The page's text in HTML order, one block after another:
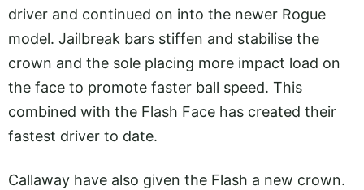
driver and continued on into the newer Rogue
model. Jailbreak bars stiffen and stabilise the
crown and the sole placing more impact load on
the face to promote faster ball speed. This
combined with the Flash Face has created their
fastest driver to date.
Callaway have also given the Flash a new crown.